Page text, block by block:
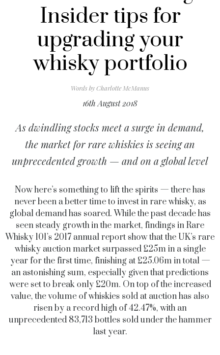
Insider tips for
upgrading your
whisky portfolio
Words byCharlotte McManus
16th August 2018
As dwindling stocks meet a surge in demand,
the market for rare whiskies is seeing an
unprecedented growth — and on a global level
Now here’s something to lift the spirits — there has
never been a better time to invest in rare whisky, as
global demand has soared. While the past decade has
seen steady growth in the market, findings in Rare
Whisky 101’s 2017 annual report show that the UK’s rare
whisky auction market surpassed £25m in a single
year for the first time, finishing at £25.06m in total —
an astonishing sum, especially given that predictions
were set to break only £20m. On top of the increased
value, the volume of whiskies sold at auction has also
risen by a record high of 42.47%, with an
unprecedented 83,713 bottles sold under the hammer
last year.